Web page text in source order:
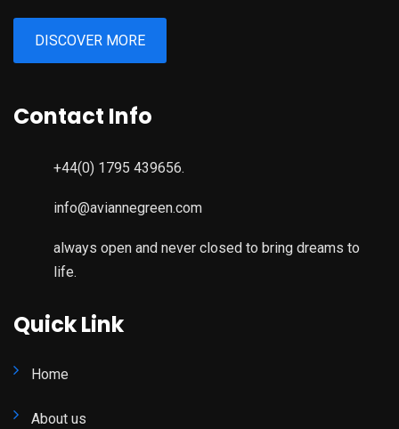
DISCOVER MORE
Contact Info
+44(0) 1795 439656.
info@aviannegreen.com
always open and never closed to bring dreams to
life.
Quick Link
Home
About us